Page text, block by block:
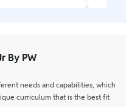
By PW
needs and capabilities, which
curriculum that is the best fit